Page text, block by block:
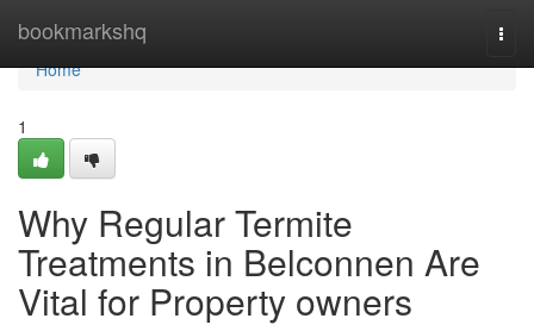
bookmarkshq
Home
Home
1
Why Regular Termite
Treatments in Belconnen Are
Vital for Property owners